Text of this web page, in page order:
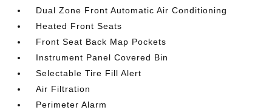
Dual Zone Front Automatic Air Conditioning
Heated Front Seats
Front Seat Back Map Pockets
Instrument Panel Covered Bin
Selectable Tire Fill Alert
Air Filtration
Perimeter Alarm